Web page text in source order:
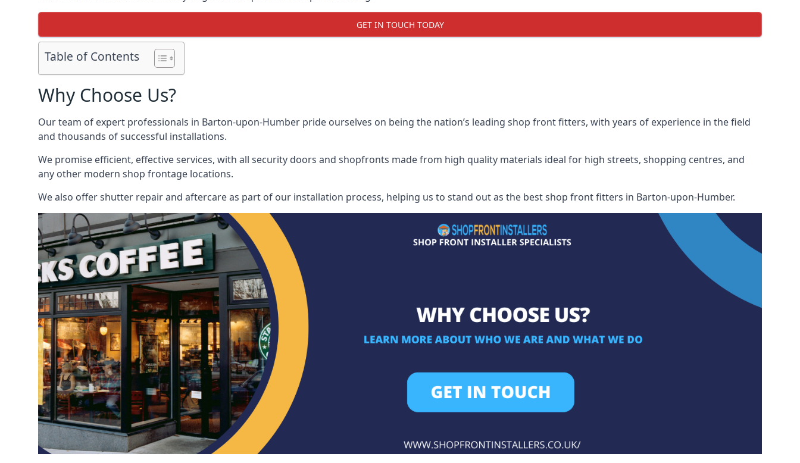
GET IN TOUCH TODAY
Table of Contents
Why Choose Us?
Our team of expert professionals in Barton-upon-Humber pride ourselves on being the nation’s leading shop front fitters, with years of experience in the field
and thousands of successful installations.
We promise efficient, effective services, with all security doors and shopfronts made from high quality materials ideal for high streets, shopping centres, and
any other modern shop frontage locations.
We also offer shutter repair and aftercare as part of our installation process, helping us to stand out as the best shop front fitters in Barton-upon-Humber.